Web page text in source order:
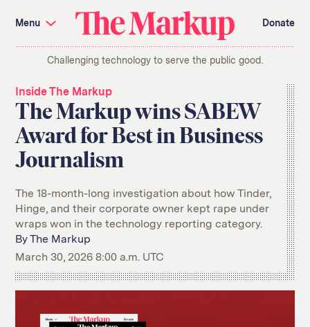
Investigations and Tools
Amazon’s Advantage
Organ Failure
Citizen Browser
Privacy
Languages of Misinformation
Still Loading
Search
term
About Us
Donate
Awards
Team
GitHub
Bluesky
RSS Feed
Facebook
Instagram
navigation
Menu
The
Markup
Donate
Challenging technology to serve the public good.
Inside The Markup
The Markup wins SABEW
Award for Best in Business
Journalism
The 18-month-long investigation about how Tinder,
Hinge, and their corporate owner kept rape under
wraps won in the technology reporting category.
ByThe Markup
March 30, 2026 8:00 a.m. UTC